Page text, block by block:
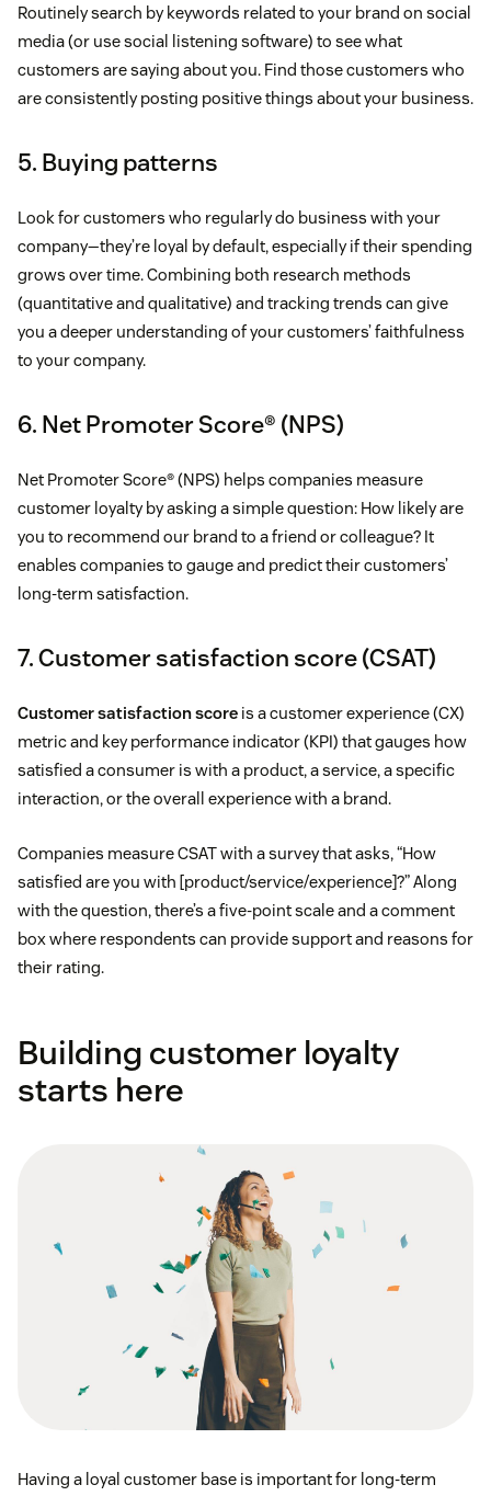
Routinely search by keywords related to your brand on social
media (or use social listening software) to see what
customers are saying about you. Find those customers who
are consistently posting positive things about your business.
5. Buying patterns
Look for customers who regularly do business with your
company—they’re loyal by default, especially if their spending
grows over time. Combining both research methods
(quantitative and qualitative) and tracking trends can give
you a deeper understanding of your customers’ faithfulness
to your company.
6. Net Promoter Score® (NPS)
Net Promoter Score® (NPS) helps companies measure
customer loyalty by asking a simple question: How likely are
you to recommend our brand to a friend or colleague? It
enables companies to gauge and predict their customers’
long-term satisfaction.
7. Customer satisfaction score (CSAT)
Customer satisfaction score is a customer experience (CX)
metric and key performance indicator (KPI) that gauges how
satisfied a consumer is with a product, a service, a specific
interaction, or the overall experience with a brand.
Companies measure CSAT with a survey that asks, “How
satisfied are you with [product/service/experience]?” Along
with the question, there’s a five-point scale and a comment
box where respondents can provide support and reasons for
their rating.
Building customer loyalty
starts here
Having a loyal customer base is important for long-term